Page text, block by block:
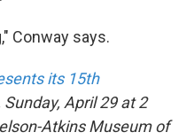
Conway says.
its 15th
Sunday, April 29 at 2
Atkins Museum of